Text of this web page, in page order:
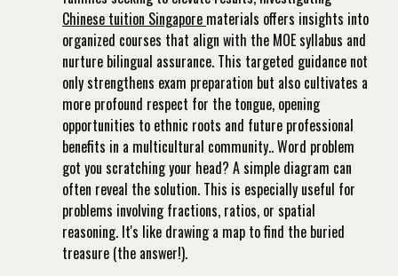
Chinese tuition Singapore materials offers insights into
organized courses that align with the MOE syllabus and
nurture bilingual assurance. This targeted guidance not
only strengthens exam preparation but also cultivates a
more profound respect for the tongue, opening
opportunities to ethnic roots and future professional
benefits in a multicultural community.. Word problem
got you scratching your head? A simple diagram can
often reveal the solution. This is especially useful for
problems involving fractions, ratios, or spatial
reasoning. It's like drawing a map to find the buried
treasure (the answer!).